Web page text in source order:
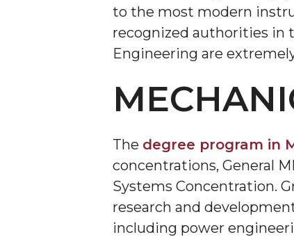
to the most modern
recognized authorities in
Engineering are
The degree program in
concentrations, General
Systems Concentration.
research and
including power